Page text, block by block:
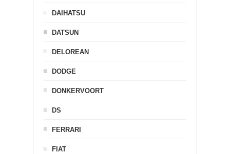
DAIHATSU
DATSUN
DELOREAN
DODGE
DONKERVOORT
DS
FERRARI
FIAT